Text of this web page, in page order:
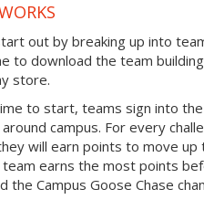
out by breaking up into
to download the team
store.
to start, teams sign into
around campus. For every
will earn points to move up
team earns the most points
the Campus Goose Chase